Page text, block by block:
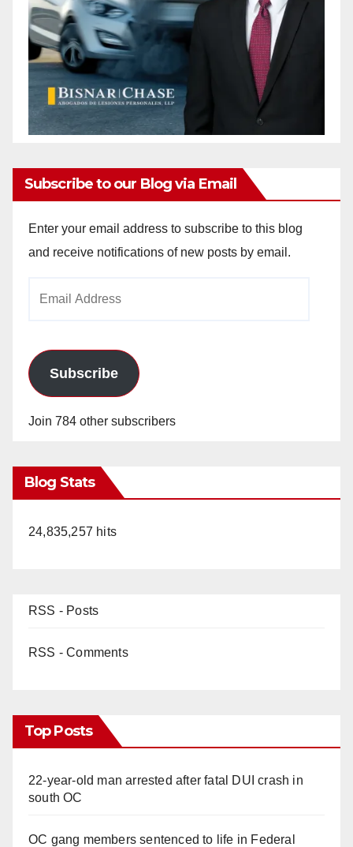
Subscribe to our Blog via Email
Enter your email address to subscribe to this blog
and receive notifications of new posts by email.
Subscribe
Join 784 other subscribers
Blog Stats
24,835,257 hits
RSS - Posts
RSS - Comments
Top Posts
22-year-old man arrested after fatal DUI crash in
south OC
OC gang members sentenced to life in Federal